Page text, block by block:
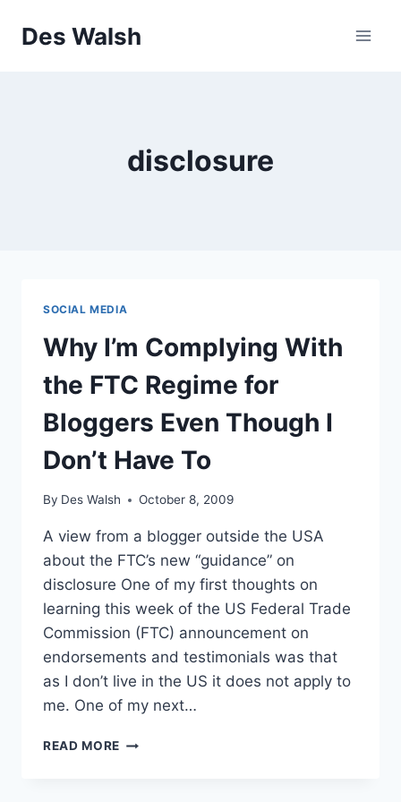
Des Walsh
disclosure
SOCIAL MEDIA
Why I’m Complying With
the FTC Regime for
Bloggers Even Though I
Don’t Have To
By Des Walsh October 8, 2009
A view from a blogger outside the USA
about the FTC’s new “guidance” on
disclosure One of my first thoughts on
learning this week of the US Federal Trade
Commission (FTC) announcement on
endorsements and testimonials was that
as I don’t live in the US it does not apply to
me. One of my next…
READ MORE WHY